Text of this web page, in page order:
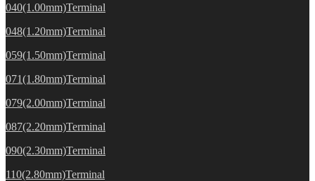
040(1.00mm)Terminal
048(1.20mm)Terminal
059(1.50mm)Terminal
071(1.80mm)Terminal
079(2.00mm)Terminal
087(2.20mm)Terminal
090(2.30mm)Terminal
110(2.80mm)Terminal